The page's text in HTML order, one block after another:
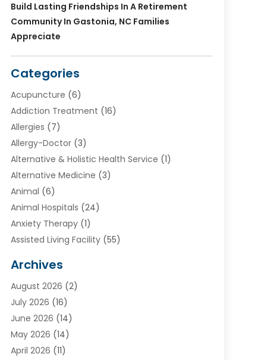
Build Lasting Friendships In A Retirement
Community In Gastonia, NC Families
Appreciate
Categories
Acupuncture (6)
Addiction Treatment (16)
Allergies (7)
Allergy-Doctor(3)
Alternative & Holistic Health Service (1)
Alternative Medicine (3)
Animal (6)
Animal Hospitals (24)
Anxiety Therapy(1)
Assisted Living Facility(55)
Ayurvedic Centre
Baby Food(1)
Beauty Care(26)
Beauty Salons & Barbers
Breast Augmentation
Cancer Treatment Center
Archives
August 2026 (2)
July 2026 (16)
June 2026 (14)
May 2026 (14)
April 2026 (11)